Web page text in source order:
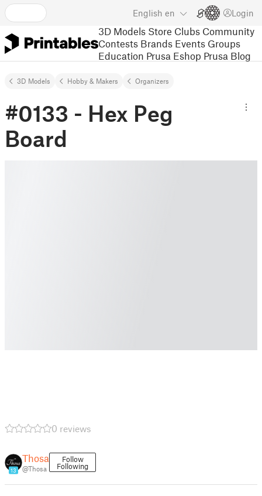
English en Login
3D Models Store Clubs Community
Contests Brands Events Groups
Education Prusa Eshop Prusa Blog
3D Models Hobby & Makers Organizers
#0133 - Hex Peg
Board
0 reviews
13
Thosa
@Thosa
Follow
Following